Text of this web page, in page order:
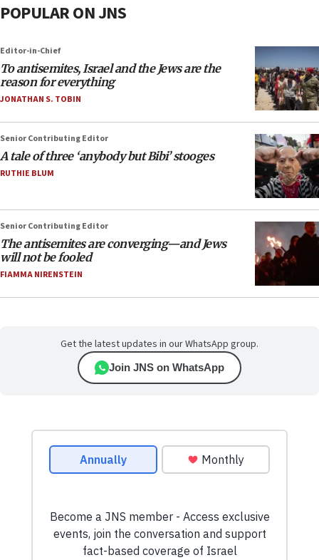
POPULAR ON JNS
Editor-in-Chief
To antisemites, Israel and the Jews are the
reason for everything
JONATHAN S. TOBIN
Senior Contributing Editor
A tale of three ‘anybody but Bibi’ stooges
RUTHIE BLUM
Senior Contributing Editor
The antisemites are converging—and Jews
will not be fooled
FIAMMA NIRENSTEIN
Get the latest updates in our WhatsApp group.
Join JNS on WhatsApp